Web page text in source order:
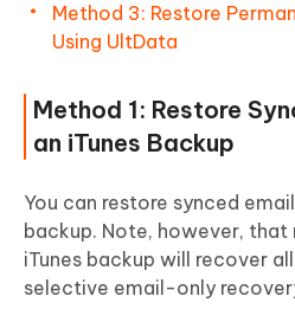
Method 3: Restore
Using UltData
Method 1: Restore
an iTunes Backup
You can restore synced
backup. Note, however, that
iTunes backup will recover
selective email-only